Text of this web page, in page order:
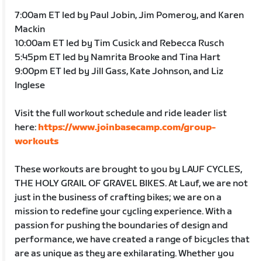
7:00am ET led by Paul Jobin, Jim Pomeroy, and Karen
Mackin
10:00am ET led by Tim Cusick and Rebecca Rusch
5:45pm ET led by Namrita Brooke and Tina Hart
9:00pm ET led by Jill Gass, Kate Johnson, and Liz
Inglese
Visit the full workout schedule and ride leader list
here: https://www.joinbasecamp.com/group-
workouts
These workouts are brought to you by LAUF CYCLES,
THE HOLY GRAIL OF GRAVEL BIKES. At Lauf, we are not
just in the business of crafting bikes; we are on a
mission to redefine your cycling experience. With a
passion for pushing the boundaries of design and
performance, we have created a range of bicycles that
are as unique as they are exhilarating. Whether you